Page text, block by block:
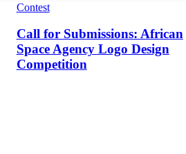
Contest
Call for Submissions: African
Space Agency Logo Design
Competition